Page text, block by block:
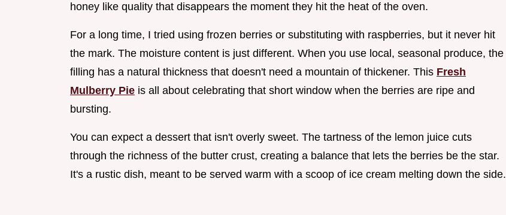
honey like quality that disappears the moment they hit the heat of the oven.
For a long time, I tried using frozen berries or substituting with raspberries, but it never hit
the mark. The moisture content is just different. When you use local, seasonal produce, the
filling has a natural thickness that doesn't need a mountain of thickener. This Fresh
Mulberry Pie is all about celebrating that short window when the berries are ripe and
bursting.
You can expect a dessert that isn't overly sweet. The tartness of the lemon juice cuts
through the richness of the butter crust, creating a balance that lets the berries be the star.
It's a rustic dish, meant to be served warm with a scoop of ice cream melting down the side.